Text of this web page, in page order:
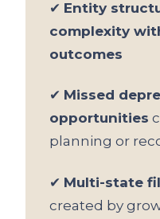
✔ Entity
complexity
outcomes
✔ Missed
opportunities
planning or
✔ Multi-state
created by